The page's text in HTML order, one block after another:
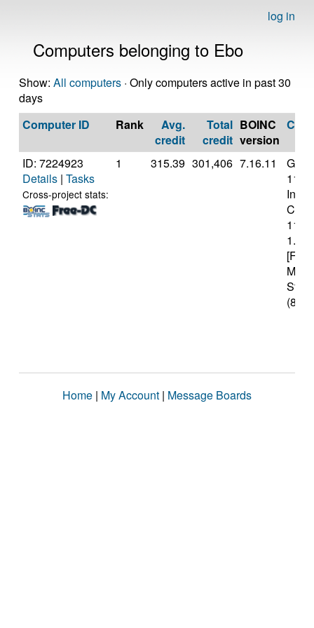
log in
Computers belonging to Ebo
Show: All computers · Only computers active in past 30
days
Computer ID
Rank
Avg.
credit
Total
credit
BOINC
version
CPU
ID: 7224923
Details | Tasks
Cross-project stats:
1 315.39 301,406 7.16.11
11th
(8
Home | My Account | Message Boards